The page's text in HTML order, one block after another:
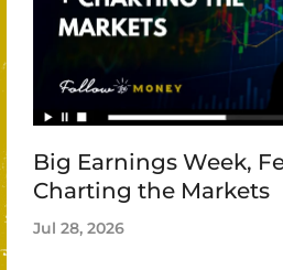
Big Earnings Week,
Charting the Markets
Jul 28, 2026